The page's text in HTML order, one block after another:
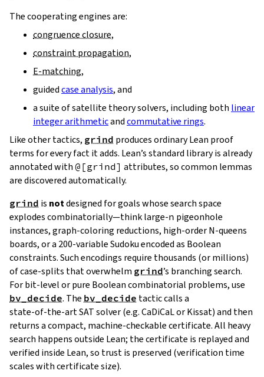
The cooperating engines are:
congruence closure,
constraint propagation,
E‑matching,
guidedcase analysis, and
a suite of satellite theory solvers, including both linear
integer arithmeticandcommutative rings.
Like other tactics, grind produces ordinary Lean proof
terms for every fact it adds. Lean’s standard library is already
annotated with @[grind] attributes, so common lemmas
are discovered automatically.
grind is notdesigned for goals whose search space
explodes combinatorially—think large‑n pigeonhole
instances, graph‑coloring reductions, high‑order N‑queens
boards, or a 200‑variable Sudoku encoded as Boolean
constraints. Such encodings require thousands (or millions)
of case‑splits that overwhelm grind’s branching search.
For bit‑level or pure Boolean combinatorial problems, use
bv_decide. The bv_decide tactic calls a
state‑of‑the‑art SAT solver (e.g. CaDiCaL or Kissat) and then
returns a compact, machine‑checkable certificate. All heavy
search happens outside Lean; the certificate is replayed and
verified inside Lean, so trust is preserved (verification time
scales with certificate size).